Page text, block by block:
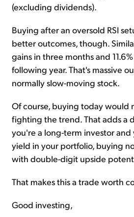
(excluding dividends).
Buying after an oversold RSI
better outcomes, though.
gains in three months and
following year. That's massive
normally slow-moving stock.
Of course, buying today would
fighting the trend. That adds a
you're a long-term investor and
yield in your portfolio, buying
with double-digit upside
That makes this a trade worth
Good investing,